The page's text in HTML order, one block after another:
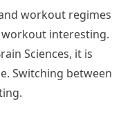
workout regimes
interesting.
Sciences, it is
Switching between